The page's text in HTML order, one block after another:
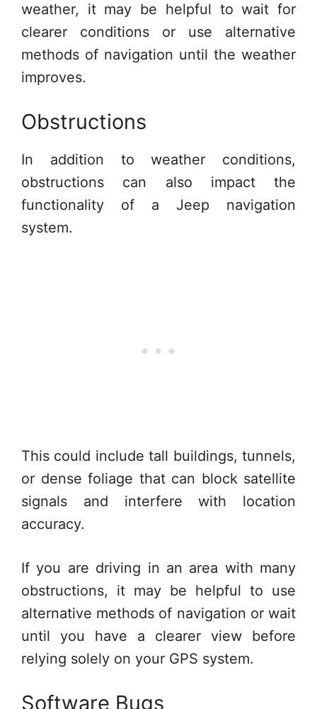
weather, it may be helpful to wait for
clearer conditions or use alternative
methods of navigation until the weather
improves.
Obstructions
In addition to weather conditions,
obstructions can also impact the
functionality of a Jeep navigation
system.
This could include tall buildings, tunnels,
or dense foliage that can block satellite
signals and interfere with location
accuracy.
If you are driving in an area with many
obstructions, it may be helpful to use
alternative methods of navigation or wait
until you have a clearer view before
relying solely on your GPS system.
Software Bugs